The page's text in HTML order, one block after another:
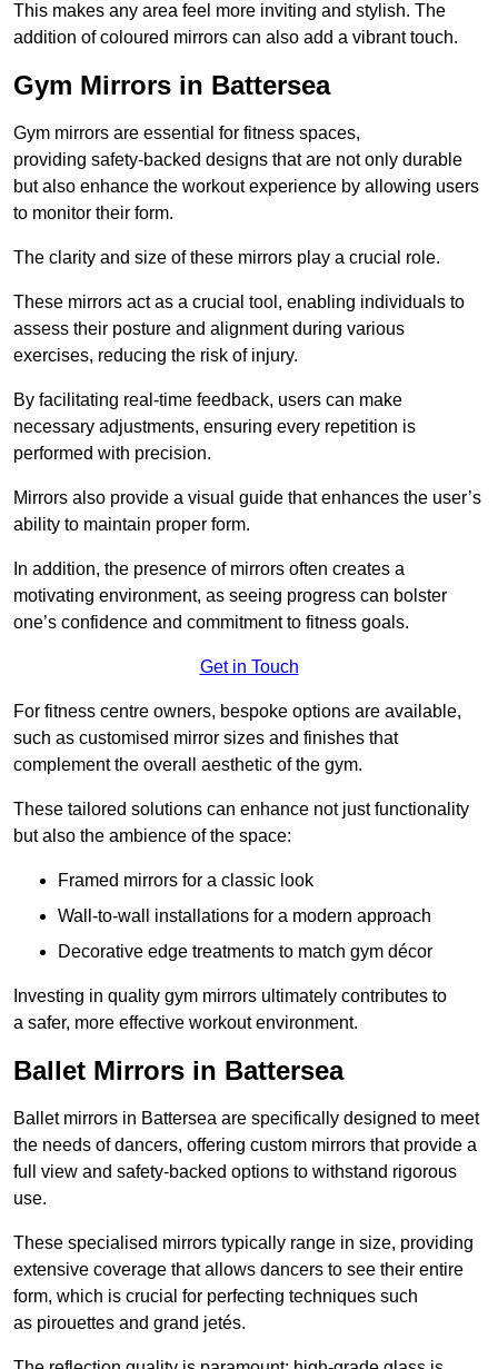
This makes any area feel more inviting and stylish. The
addition of coloured mirrors can also add a vibrant touch.
Gym Mirrors in Battersea
Gym mirrors are essential for fitness spaces,
providing safety-backed designs that are not only durable
but also enhance the workout experience by allowing users
to monitor their form.
The clarity and size of these mirrors play a crucial role.
These mirrors act as a crucial tool, enabling individuals to
assess their posture and alignment during various
exercises, reducing the risk of injury.
By facilitating real-time feedback, users can make
necessary adjustments, ensuring every repetition is
performed with precision.
Mirrors also provide a visual guide that enhances the user’s
ability to maintain proper form.
In addition, the presence of mirrors often creates a
motivating environment, as seeing progress can bolster
one’s confidence and commitment to fitness goals.
Get in Touch
For fitness centre owners, bespoke options are available,
such as customised mirror sizes and finishes that
complement the overall aesthetic of the gym.
These tailored solutions can enhance not just functionality
but also the ambience of the space:
Framed mirrors for a classic look
Wall-to-wall installations for a modern approach
Decorative edge treatments to match gym décor
Investing in quality gym mirrors ultimately contributes to
a safer, more effective workout environment.
Ballet Mirrors in Battersea
Ballet mirrors in Battersea are specifically designed to meet
the needs of dancers, offering custom mirrors that provide a
full view and safety-backed options to withstand rigorous
use.
These specialised mirrors typically range in size, providing
extensive coverage that allows dancers to see their entire
form, which is crucial for perfecting techniques such
as pirouettes and grand jetés.